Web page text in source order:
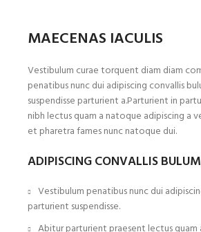
MAECENAS IACULIS
Vestibulum curae torquent diam diam
penatibus nunc dui adipiscing convallis
suspendisse parturient a.Parturient in
nibh lectus quam a natoque adipiscing a
et pharetra fames nunc natoque dui.
ADIPISCING CONVALLIS BULUM
Vestibulum penatibus nunc dui
parturient suspendisse.